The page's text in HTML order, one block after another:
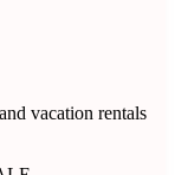
vacation rentals